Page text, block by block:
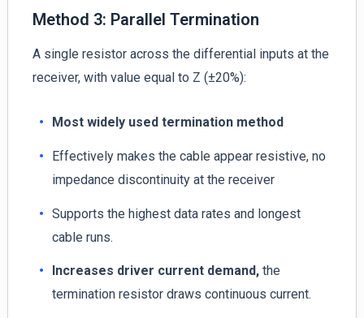
Method 3: Parallel Termination
A single resistor across the differential inputs at the
receiver, with value equal to Z (±20%):
Most widely used termination method
Effectively makes the cable appear resistive, no
impedance discontinuity at the receiver
Supports the highest data rates and longest
cable runs.
Increases driver current demand,the
termination resistor draws continuous current.